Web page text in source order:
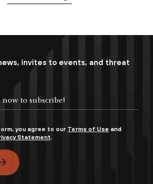
invites to events, and threat
you agree to our Terms of Use and
Statement.